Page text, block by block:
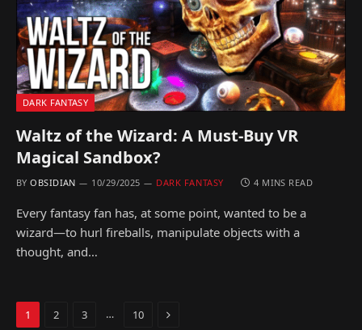
DARK FANTASY
Waltz of the Wizard: A Must-Buy VR
Magical Sandbox?
BY OBSIDIAN 10/29/2025 DARK FANTASY 4 MINS READ
Every fantasy fan has, at some point, wanted to be a
wizard—to hurl fireballs, manipulate objects with a
thought, and…
1 2 3 … 10 Next